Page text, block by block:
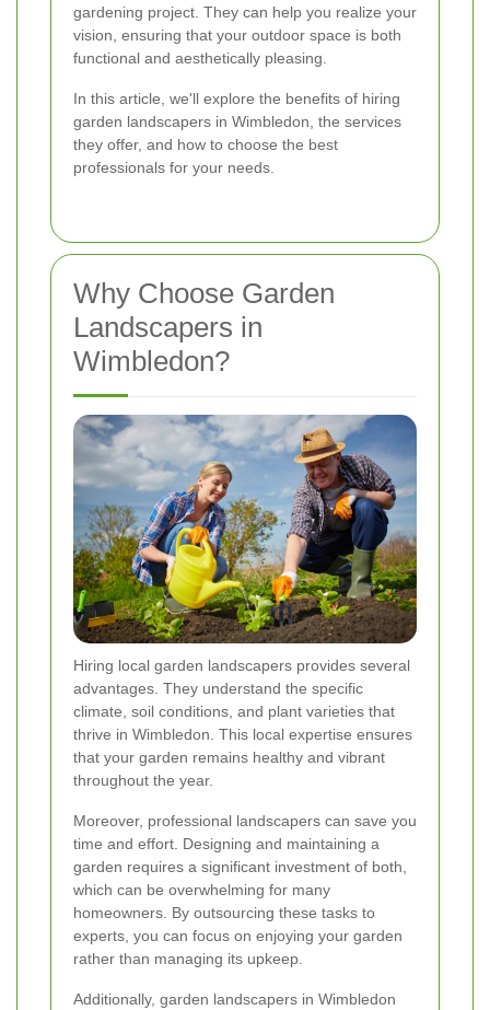
gardening project. They can help you realize your
vision, ensuring that your outdoor space is both
functional and aesthetically pleasing.
In this article, we'll explore the benefits of hiring
garden landscapers in Wimbledon, the services
they offer, and how to choose the best
professionals for your needs.
Why Choose Garden
Landscapers in
Wimbledon?
Hiring local garden landscapers provides several
advantages. They understand the specific
climate, soil conditions, and plant varieties that
thrive in Wimbledon. This local expertise ensures
that your garden remains healthy and vibrant
throughout the year.
Moreover, professional landscapers can save you
time and effort. Designing and maintaining a
garden requires a significant investment of both,
which can be overwhelming for many
homeowners. By outsourcing these tasks to
experts, you can focus on enjoying your garden
rather than managing its upkeep.
Additionally, garden landscapers in Wimbledon